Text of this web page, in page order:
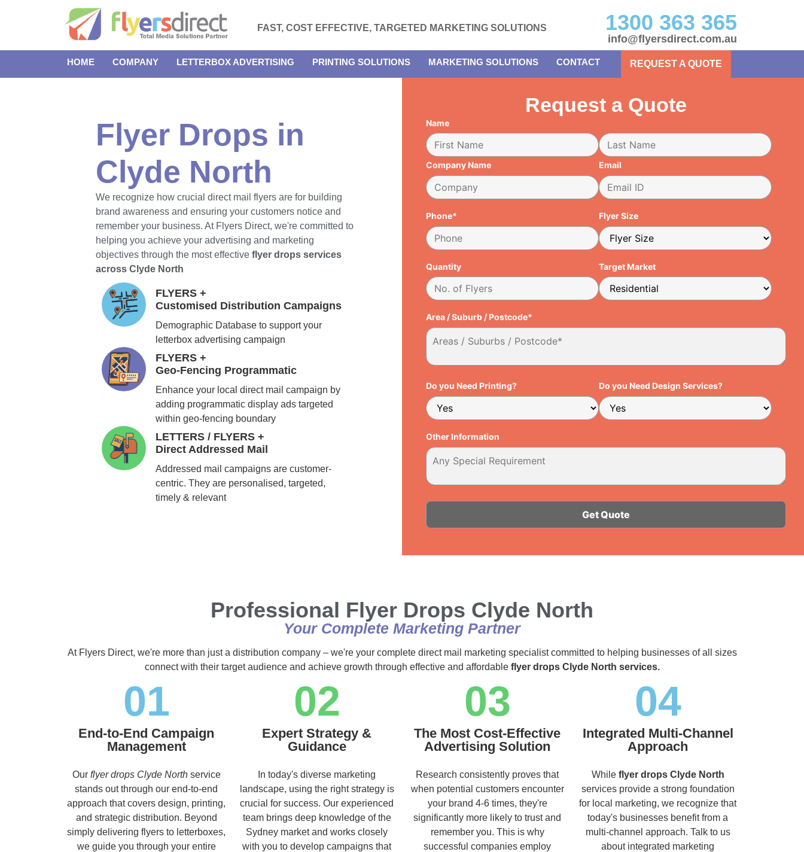
FAST, COST EFFECTIVE, TARGETED MARKETING SOLUTIONS 1300 363 365
info@flyersdirect.com.au
HOME COMPANY LETTERBOX ADVERTISING PRINTING SOLUTIONS MARKETING SOLUTIONS CONTACT REQUEST A QUOTE
Flyer Drops in
Clyde North
We recognize how crucial direct mail flyers are for building
brand awareness and ensuring your customers notice and
remember your business. At Flyers Direct, we're committed to
helping you achieve your advertising and marketing
objectives through the most effective flyer drops services
across Clyde North
FLYERS +
Customised Distribution Campaigns
Demographic Database to support your
letterbox advertising campaign
FLYERS +
Geo-Fencing Programmatic
Enhance your local direct mail campaign by
adding programmatic display ads targeted
within geo-fencing boundary
LETTERS / FLYERS +
Direct Addressed Mail
Addressed mail campaigns are customer-
centric. They are personalised, targeted,
timely & relevant
Request a Quote
Name
Company Name Email
Phone* Flyer Size
Quantity Target Market
Area / Suburb / Postcode*
Do you Need Printing? Do you Need Design Services?
Other Information
Professional Flyer Drops Clyde North
Your Complete Marketing Partner
At Flyers Direct, we're more than just a distribution company – we're your complete direct mail marketing specialist committed to helping businesses of all sizes
connect with their target audience and achieve growth through effective and affordable flyer drops Clyde North services.
01
End-to-End Campaign
Management
Our flyer drops Clyde Northservice
stands out through our end-to-end
approach that covers design, printing,
and strategic distribution. Beyond
simply delivering flyers to letterboxes,
we guide you through your entire
02
Expert Strategy &
Guidance
In today's diverse marketing
landscape, using the right strategy is
crucial for success. Our experienced
team brings deep knowledge of the
Sydney market and works closely
with you to develop campaigns that
03
The Most Cost-Effective
Advertising Solution
Research consistently proves that
when potential customers encounter
your brand 4-6 times, they're
significantly more likely to trust and
remember you. This is why
successful companies employ
04
Integrated Multi-Channel
Approach
While flyer drops Clyde North
services provide a strong foundation
for local marketing, we recognize that
today's businesses benefit from a
multi-channel approach. Talk to us
about integrated marketing